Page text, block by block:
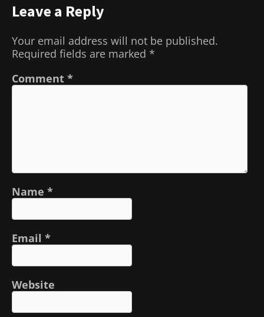
Leave a Reply
Your email address will not be published.
Required fields are marked *
Comment *
Name *
Email *
Website